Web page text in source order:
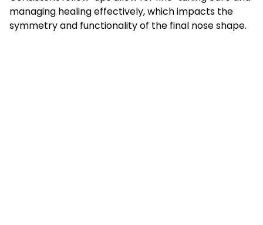
managing healing effectively, which impacts the
symmetry and functionality of the final nose shape.